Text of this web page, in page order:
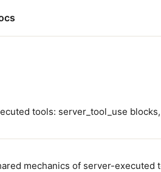
tools: server_tool_use
mechanics of server-executed